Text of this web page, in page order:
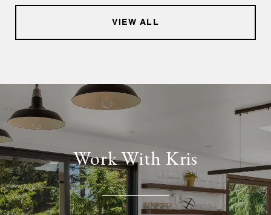
VIEW ALL
Work With Kris